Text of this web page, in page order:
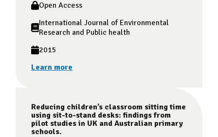
Open Access
International Journal of Environmental
Research and Public health
2015
Learn more
Reducing children’s classroom sitting time
using sit-to-stand desks: findings from
pilot studies in UK and Australian primary
schools.